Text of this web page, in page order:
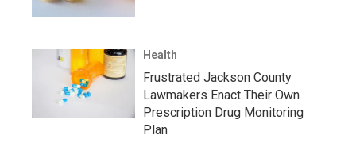
Health
Frustrated Jackson County
Lawmakers Enact Their Own
Prescription Drug Monitoring
Plan